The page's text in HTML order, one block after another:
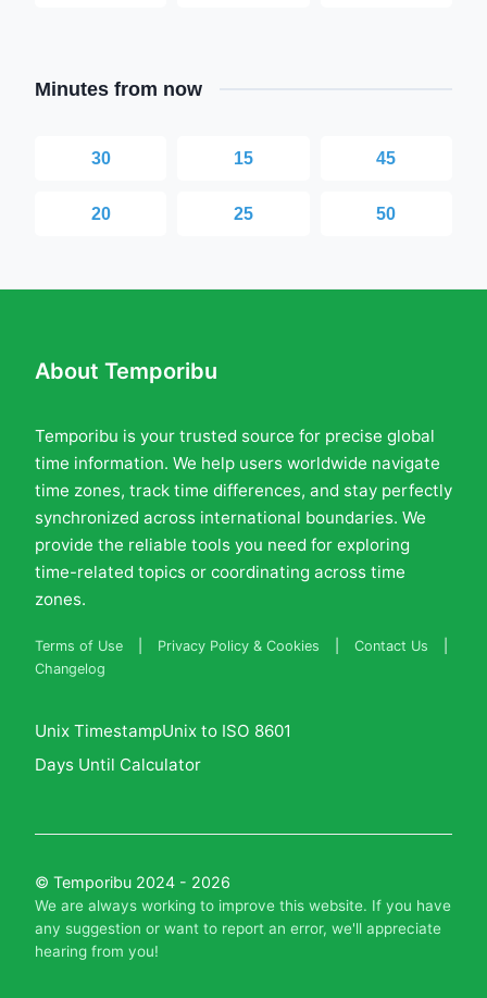
Minutes from now
30 15 45
20 25 50
About Temporibu
Temporibu is your trusted source for precise global
time information. We help users worldwide navigate
time zones, track time differences, and stay perfectly
synchronized across international boundaries. We
provide the reliable tools you need for exploring
time-related topics or coordinating across time
zones.
Terms of Use Privacy Policy & Cookies Contact Us
Changelog
Unix TimestampUnix to ISO 8601
Days Until Calculator
© Temporibu 2024 - 2026
We are always working to improve this website. If you have
any suggestion or want to report an error, we'll appreciate
hearing from you!